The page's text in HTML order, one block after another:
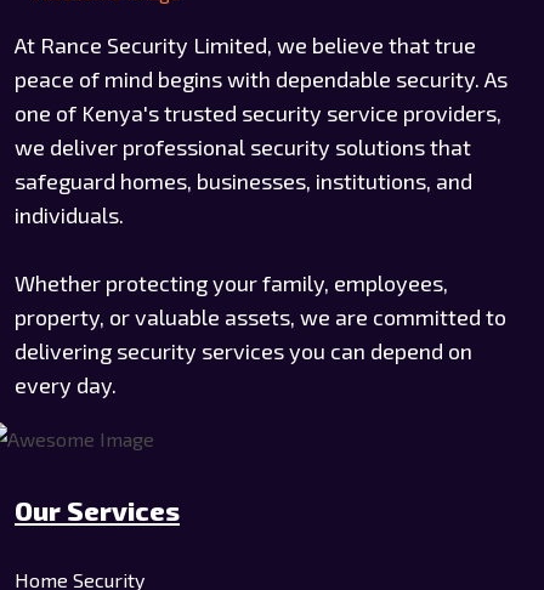
At Rance Security Limited, we believe that true
peace of mind begins with dependable security. As
one of Kenya's trusted security service providers,
we deliver professional security solutions that
safeguard homes, businesses, institutions, and
individuals.
Whether protecting your family, employees,
property, or valuable assets, we are committed to
delivering security services you can depend on
every day.
Our Services
Home Security